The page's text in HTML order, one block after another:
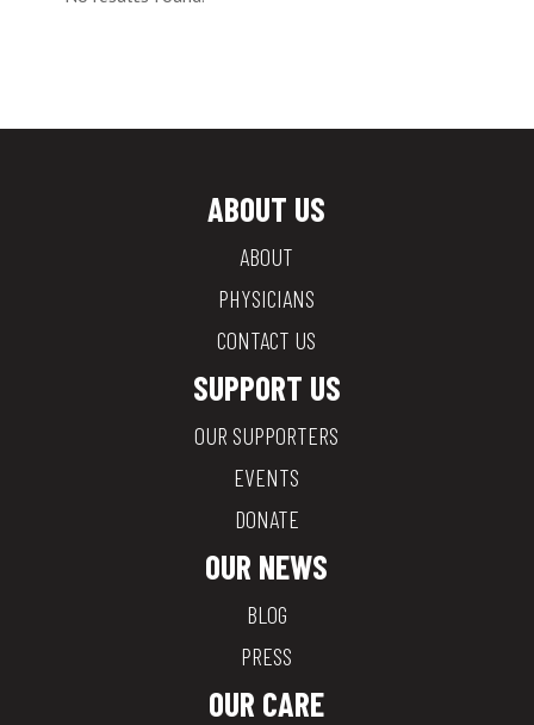
ABOUT US
ABOUT
PHYSICIANS
CONTACT US
SUPPORT US
OUR SUPPORTERS
EVENTS
DONATE
OUR NEWS
BLOG
PRESS
OUR CARE